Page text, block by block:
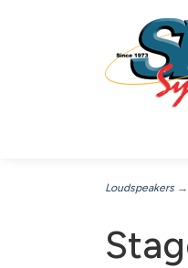
Loudspeakers →